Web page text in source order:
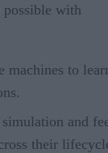
possible with
machines to
and
their